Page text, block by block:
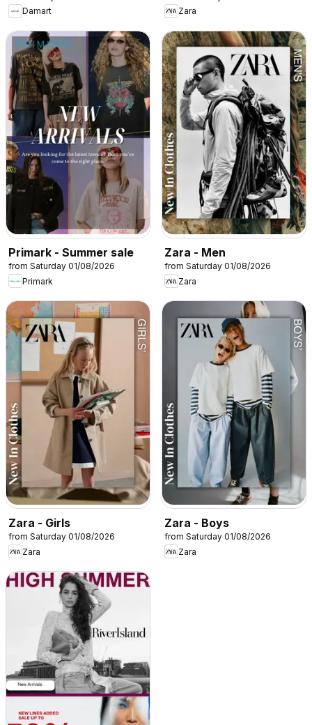
Damart
Zara
Primark - Summer sale
from Saturday 01/08/2026
Primark
Zara - Men
from Saturday 01/08/2026
Zara
Zara - Girls
from Saturday 01/08/2026
Zara
Zara - Boys
from Saturday 01/08/2026
Zara